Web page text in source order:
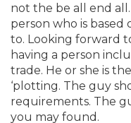
not the be all end
person who is based
to. Looking forward
having a person
trade. He or she is
‘plotting. The guy
requirements. The
you may found.